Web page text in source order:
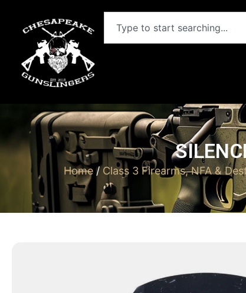
Home/Class 3 Firearms, NFA &